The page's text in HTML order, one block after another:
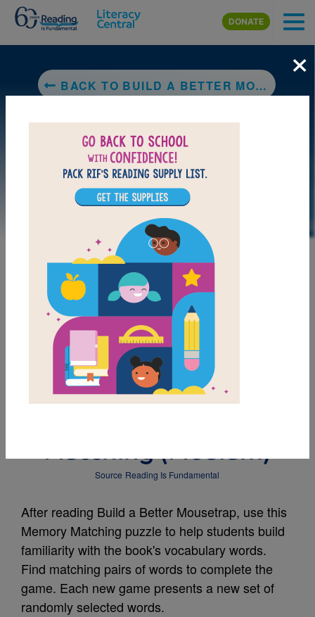
Skip to main content
DONATE
BACK TO BUILD A BETTER MOUSETRAP: MAKE CLASSIC INVENTIONS, DISCOVER YOUR PROBLEM SOLVING GENIUS, AND TAKE THE INVENTOR'S CHALLENGE
LAUNCH PUZZLE
MY FAVORITES
Build a Better
Matching (Medium)
Source Reading Is Fundamental
After reading Build a Better Mousetrap, use this
Memory Matching puzzle to help students build
familiarity with the book's vocabulary words.
Find matching pairs of words to complete the
game. Each new game presents a new set of
randomly selected words.
×